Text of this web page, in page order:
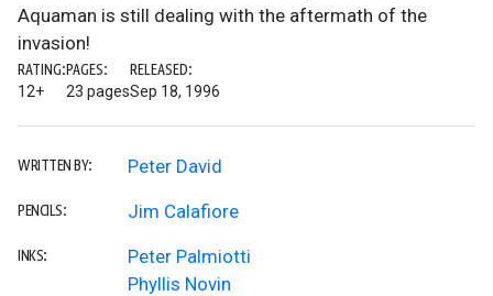
Aquaman is still dealing with the aftermath of the
invasion!
RATING:
12+
PAGES:
23 pages
RELEASED:
Sep 18, 1996
WRITTEN BY: Peter David
PENCILS: Jim Calafiore
INKS:
Peter Palmiotti
Phyllis Novin